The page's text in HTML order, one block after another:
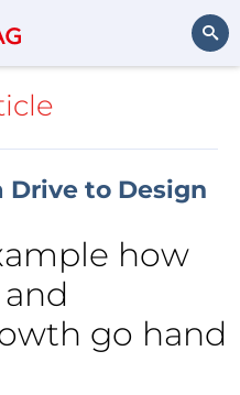
Drive to Design
how
go hand